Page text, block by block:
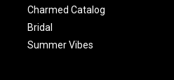
Charmed Catalog
Bridal
Summer Vibes